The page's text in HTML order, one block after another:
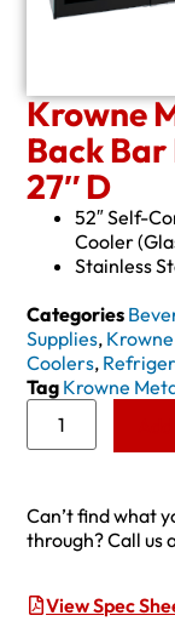
Krowne
Back
27″ D
52″ Self-
Cooler
Stainless
Categories
Supplies,
Coolers,
Tag Krowne
Can’t find what
through? Call us
View Spec